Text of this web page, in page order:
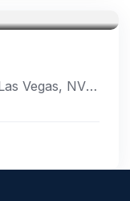
707 E Fremont St Suite 1170, Las Vegas, NV 89101, USA